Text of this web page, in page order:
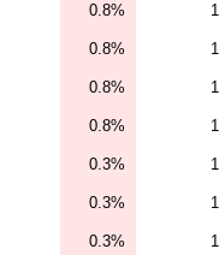
0.8% 1
0.8% 1
0.8% 1
0.8% 1
0.3% 1
0.3% 1
0.3% 1